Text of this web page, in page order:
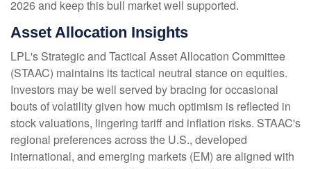
2026 and keep this bull market well supported.
Asset Allocation Insights
LPL's Strategic and Tactical Asset Allocation Committee
(STAAC) maintains its tactical neutral stance on equities.
Investors may be well served by bracing for occasional
bouts of volatility given how much optimism is reflected in
stock valuations, lingering tariff and inflation risks. STAAC's
regional preferences across the U.S., developed
international, and emerging markets (EM) are aligned with